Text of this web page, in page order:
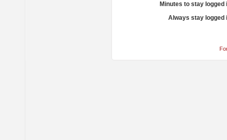
Minutes to stay logged
Always stay logged